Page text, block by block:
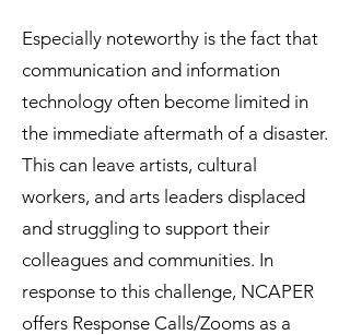
Especially noteworthy is the fact that
communication and information
technology often become limited in
the immediate aftermath of a disaster.
This can leave artists, cultural
workers, and arts leaders displaced
and struggling to support their
colleagues and communities. In
response to this challenge, NCAPER
offers Response Calls/Zooms as a